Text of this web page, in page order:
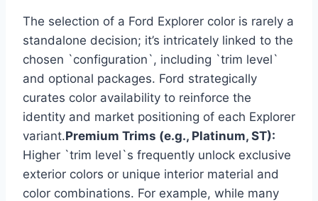
The selection of a Ford Explorer color is rarely a
standalone decision; it’s intricately linked to the
chosen `configuration`, including `trim level`
and optional packages. Ford strategically
curates color availability to reinforce the
identity and market positioning of each Explorer
variant.Premium Trims (e.g., Platinum, ST):
Higher `trim level`s frequently unlock exclusive
exterior colors or unique interior material and
color combinations. For example, while many